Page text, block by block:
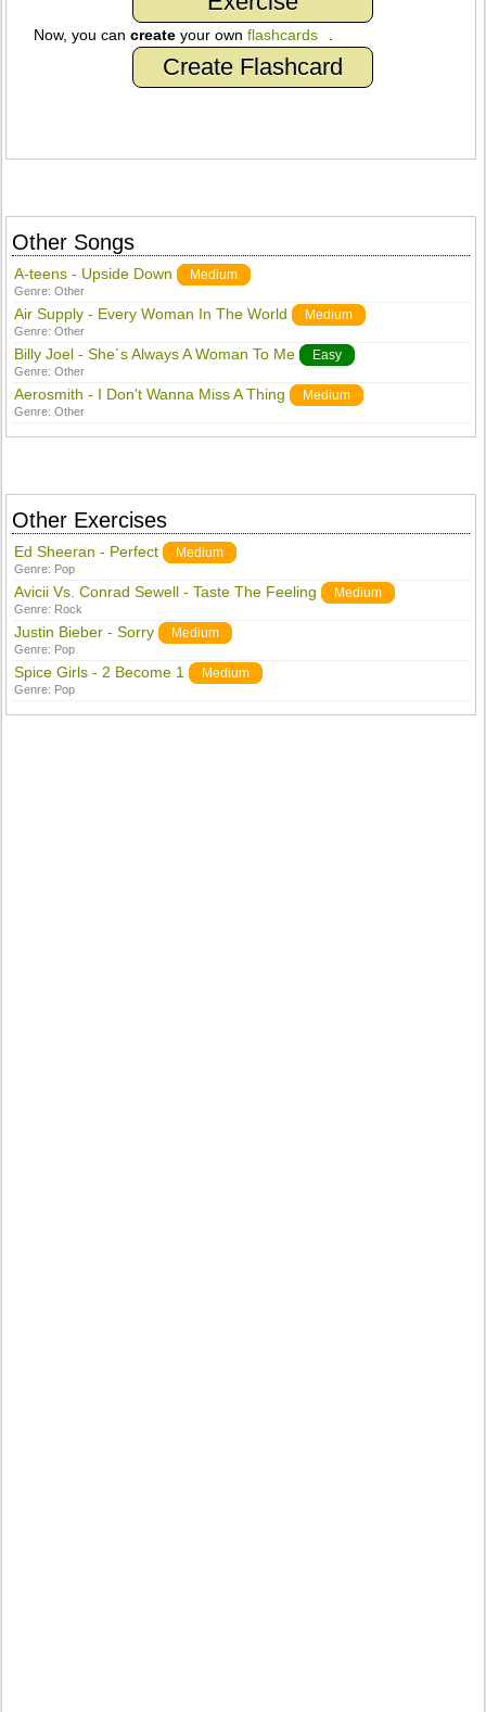
Now, you cancreate your ownflashcards
Create Flashcard
Other Songs
A-teens - Upside Down Medium
Genre:Other
Air Supply - Every Woman In The World Medium
Genre:Other
Billy Joel - She´s Always A Woman To Me Easy
Genre:Other
Aerosmith - I Don't Wanna Miss A Thing Medium
Genre:Other
Other Exercises
Ed Sheeran - Perfect Medium
Genre: Pop
Avicii Vs. Conrad Sewell - Taste The Feeling Medium
Genre: Rock
Justin Bieber - Sorry Medium
Genre: Pop
Spice Girls - 2 Become 1 Medium
Genre: Pop